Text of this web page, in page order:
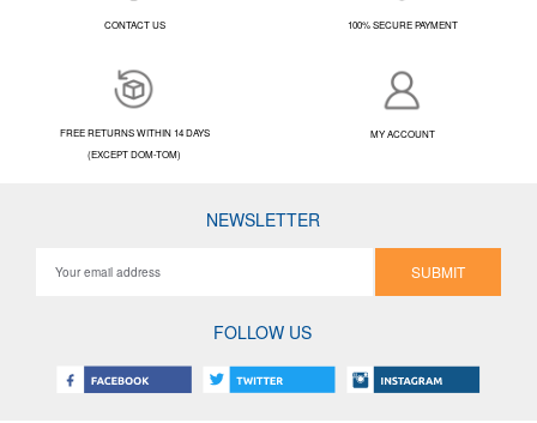
CONTACT US 100% SECURE PAYMENT
FREE RETURNS WITHIN 14 DAYS
(EXCEPT DOM-TOM)
MY ACCOUNT
NEWSLETTER
SUBMIT
FOLLOW US